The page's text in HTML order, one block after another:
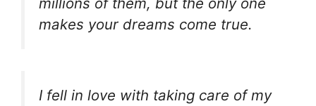
makes your dreams come true.
I fell in love with taking care of my